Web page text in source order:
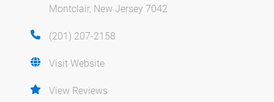
Montclair, New Jersey 7042
(201) 207-2158
Visit Website
View Reviews